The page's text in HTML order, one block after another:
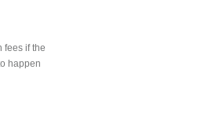
fees if the
happen